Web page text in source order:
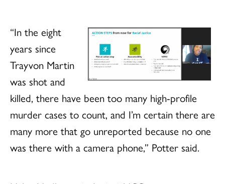
“In the eight
years since
Trayvon Martin
was shot and
killed, there have been too many high-profile
murder cases to count, and I’m certain there are
many more that go unreported because no one
was there with a camera phone,” Potter said.